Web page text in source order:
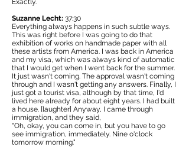
Exactly.
Suzanne Lecht: 37:30
Everything always happens in such subtle ways.
This was right before I was going to do that
exhibition of works on handmade paper with all
these artists from America. I was back in America
and my visa, which was always kind of automatic
that I would get when I went back for the summer.
It just wasn't coming. The approval wasn't coming
through and I wasn't getting any answers. Finally, I
just got a tourist visa, although by that time, I'd
lived here already for about eight years. I had built
a house. [laughter] Anyway, I came through
immigration, and they said,
"Oh, okay, you can come in, but you have to go
see immigration, immediately. Nine o'clock
tomorrow morning."